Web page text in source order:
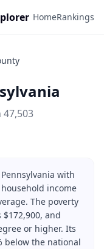
HomeRankings
47,503
with
income
The poverty
and
or higher. Its
below the national